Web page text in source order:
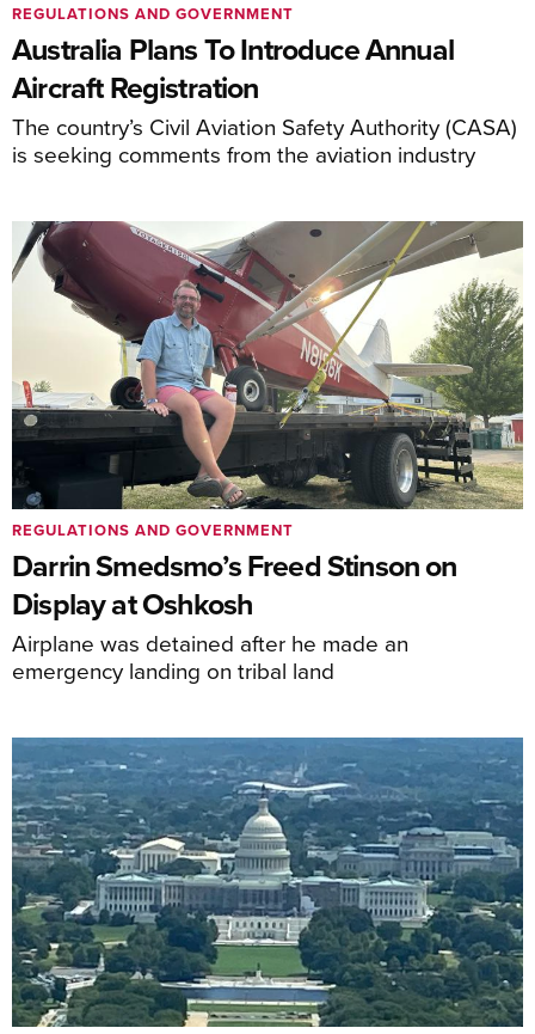
Australia Plans To Introduce Annual
Aircraft Registration
The country’s Civil Aviation Safety Authority (CASA)
is seeking comments from the aviation industry
REGULATIONS AND GOVERNMENT
Darrin Smedsmo’s Freed Stinson on
Display at Oshkosh
Airplane was detained after he made an
emergency landing on tribal land
REGULATIONS AND GOVERNMENT